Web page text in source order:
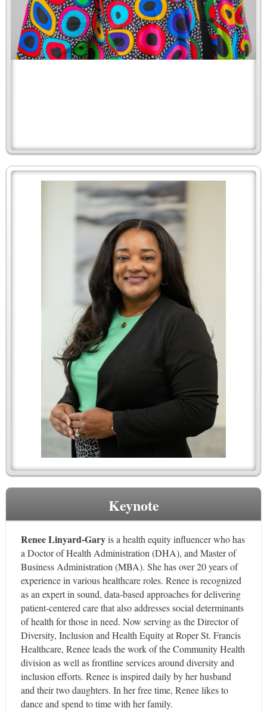
Keynote
Renee Linyard-Garyis a health equity influencer who has
a Doctor of Health Administration (DHA), and Master of
Business Administration (MBA). She has over 20 years of
experience in various healthcare roles. Renee is recognized
as an expert in sound, data-based approaches for delivering
patient-centered care that also addresses social determinants
of health for those in need. Now serving as the Director of
Diversity, Inclusion and Health Equity at Roper St. Francis
Healthcare, Renee leads the work of the Community Health
division as well as frontline services around diversity and
inclusion efforts. Renee is inspired daily by her husband
and their two daughters. In her free time, Renee likes to
dance and spend to time with her family.